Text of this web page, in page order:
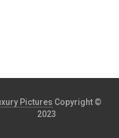
Pictures Copyright ©
2023